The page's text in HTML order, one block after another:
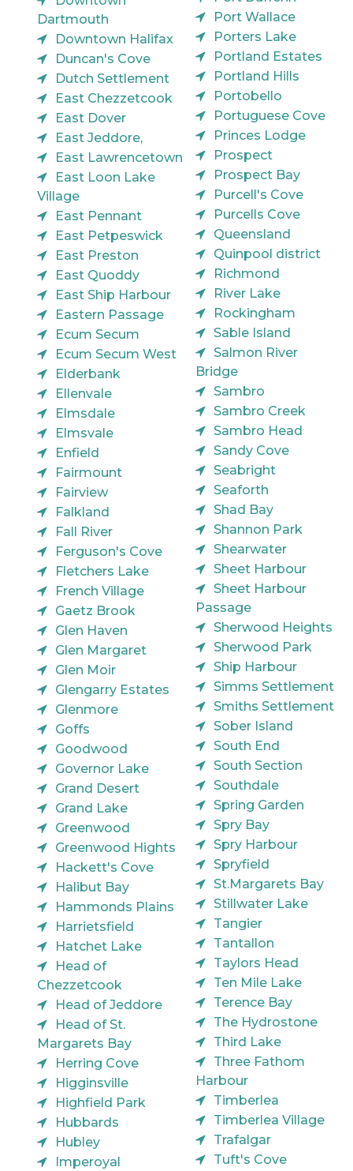
Dartmouth
Downtown Halifax
Duncan's Cove
Dutch Settlement
East Chezzetcook
East Dover
East Jeddore,
East Lawrencetown
East Loon Lake
Village
East Pennant
East Petpeswick
East Preston
East Quoddy
East Ship Harbour
Eastern Passage
Ecum Secum
Ecum Secum West
Elderbank
Ellenvale
Elmsdale
Elmsvale
Enfield
Fairmount
Fairview
Falkland
Fall River
Ferguson's Cove
Fletchers Lake
French Village
Gaetz Brook
Glen Haven
Glen Margaret
Glen Moir
Glengarry Estates
Glenmore
Goffs
Goodwood
Governor Lake
Grand Desert
Grand Lake
Greenwood
Greenwood Hights
Hackett's Cove
Halibut Bay
Hammonds Plains
Harrietsfield
Hatchet Lake
Head of
Chezzetcook
Head of Jeddore
Head of St.
Margarets Bay
Herring Cove
Higginsville
Highfield Park
Hubbards
Hubley
Imperoyal
Port Wallace
Porters Lake
Portland Estates
Portland Hills
Portobello
Portuguese Cove
Princes Lodge
Prospect
Prospect Bay
Purcell's Cove
Purcells Cove
Queensland
Quinpool district
Richmond
River Lake
Rockingham
Sable Island
Salmon River
Bridge
Sambro
Sambro Creek
Sambro Head
Sandy Cove
Seabright
Seaforth
Shad Bay
Shannon Park
Shearwater
Sheet Harbour
Sheet Harbour
Passage
Sherwood Heights
Sherwood Park
Ship Harbour
Simms Settlement
Smiths Settlement
Sober Island
South End
South Section
Southdale
Spring Garden
Spry Bay
Spry Harbour
Spryfield
St.Margarets Bay
Stillwater Lake
Tangier
Tantallon
Taylors Head
Ten Mile Lake
Terence Bay
The Hydrostone
Third Lake
Three Fathom
Harbour
Timberlea
Timberlea Village
Trafalgar
Tuft's Cove